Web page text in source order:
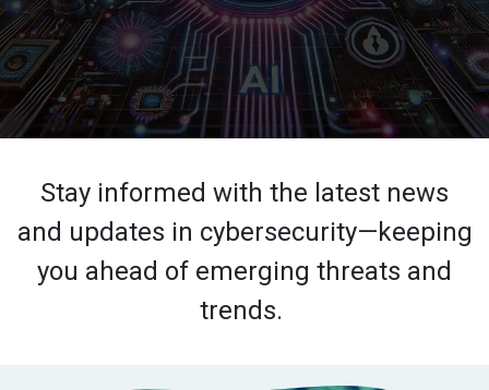
Stay informed with the latest news
and updates in cybersecurity—keeping
you ahead of emerging threats and
trends.